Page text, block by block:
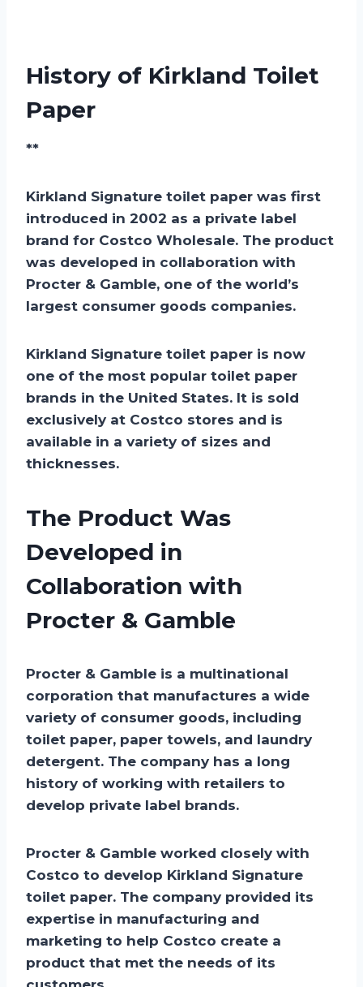
History of Kirkland Toilet
Paper
**
Kirkland Signature toilet paper was first
introduced in 2002 as a private label
brand for Costco Wholesale. The product
was developed in collaboration with
Procter & Gamble, one of the world’s
largest consumer goods companies.
Kirkland Signature toilet paper is now
one of the most popular toilet paper
brands in the United States. It is sold
exclusively at Costco stores and is
available in a variety of sizes and
thicknesses.
The Product Was
Developed in
Collaboration with
Procter & Gamble
Procter & Gamble is a multinational
corporation that manufactures a wide
variety of consumer goods, including
toilet paper, paper towels, and laundry
detergent. The company has a long
history of working with retailers to
develop private label brands.
Procter & Gamble worked closely with
Costco to develop Kirkland Signature
toilet paper. The company provided its
expertise in manufacturing and
marketing to help Costco create a
product that met the needs of its